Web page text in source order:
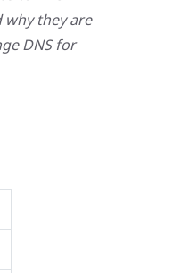
why they are
DNS for